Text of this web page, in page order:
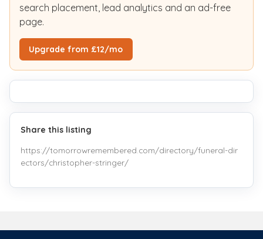
search placement, lead analytics and an ad-free
page.
Upgrade from £12/mo
Share this listing
https://tomorrowremembered.com/directory/funeral-dir
ectors/christopher-stringer/